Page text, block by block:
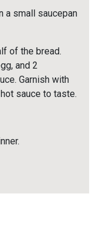
a small saucepan
of the bread.
and 2
Garnish with
sauce to taste.